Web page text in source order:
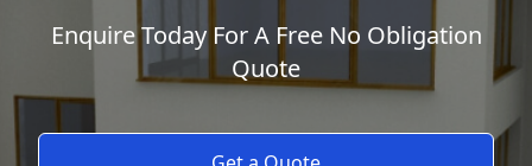
Enquire Today For A Free No Obligation
Quote